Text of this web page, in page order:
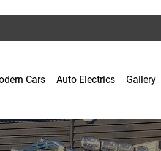
Cars Auto Electrics Gallery